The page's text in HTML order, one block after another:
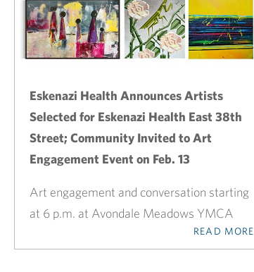
Eskenazi Health Announces Artists
Selected for Eskenazi Health East 38th
Street; Community Invited to Art
Engagement Event on Feb. 13
Art engagement and conversation starting
at 6 p.m. at Avondale Meadows YMCA
READ MORE